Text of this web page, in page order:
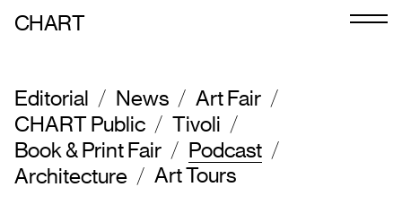
CHART
Exhibitors
CHART 2026
Art Calendar
Editorial / News / Art Fair /
CHART Public / Tivoli /
Book & Print Fair / Podcast /
Architecture / Art Tours